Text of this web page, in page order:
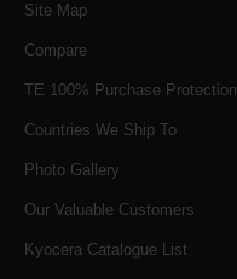
Site Map
Compare
TE 100% Purchase Protection
Countries We Ship To
Photo Gallery
Our Valuable Customers
Kyocera Catalogue List